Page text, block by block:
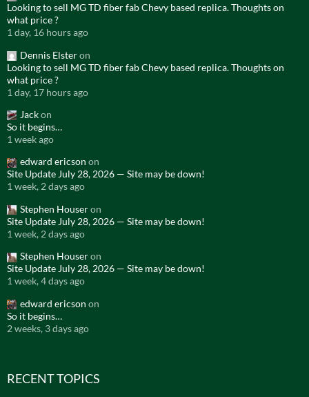
Looking to sell MG TD fiber fab Chevy based replica. Thoughts on
what price ?
1 day, 16 hours ago
Dennis Elsteron
Looking to sell MG TD fiber fab Chevy based replica. Thoughts on
what price ?
1 day, 17 hours ago
Jackon
So it begins…
1 week ago
edward ericson on
Site Update July 28, 2026 — Site may be down!
1 week, 2 days ago
Stephen Houseron
Site Update July 28, 2026 — Site may be down!
1 week, 2 days ago
Stephen Houseron
Site Update July 28, 2026 — Site may be down!
1 week, 4 days ago
edward ericson on
So it begins…
2 weeks, 3 days ago
RECENT TOPICS